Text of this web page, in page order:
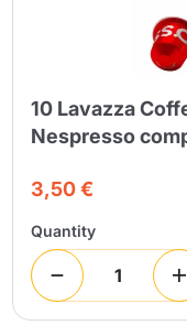
10 Lavazza
Nespresso
3,50 €
Quantity